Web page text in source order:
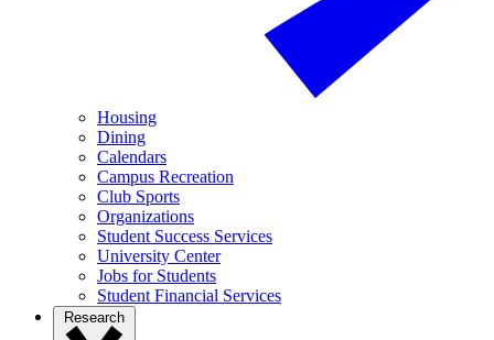
Housing
Dining
Calendars
Campus Recreation
Club Sports
Organizations
Student Success Services
University Center
Jobs for Students
Student Financial Services
Research